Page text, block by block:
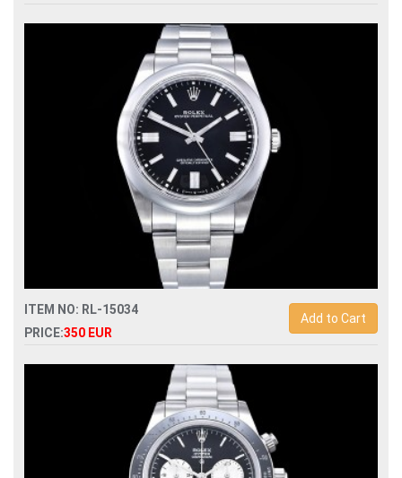
Swiss Replica rolex gmt-master ii 126710 pepsi automatic
ITEM NO: RL-15034
PRICE:350 EUR
Add to Cart
Swiss Replica rolex oyster perpetual 41mm 124300